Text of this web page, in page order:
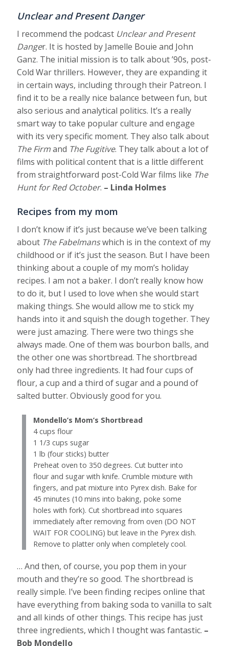
Unclear and Present Danger
I recommend the podcast Unclear and Present
Danger. It is hosted by Jamelle Bouie and John
Ganz. The initial mission is to talk about ’90s, post-
Cold War thrillers. However, they are expanding it
in certain ways, including through their Patreon. I
find it to be a really nice balance between fun, but
also serious and analytical politics. It’s a really
smart way to take popular culture and engage
with its very specific moment. They also talk about
The Firmand The Fugitive. They talk about a lot of
films with political content that is a little different
from straightforward post-Cold War films like The
Hunt for Red October. – Linda Holmes
Recipes from my mom
I don’t know if it’s just because we’ve been talking
about The Fabelmanswhich is in the context of my
childhood or if it’s just the season. But I have been
thinking about a couple of my mom’s holiday
recipes. I am not a baker. I don’t really know how
to do it, but I used to love when she would start
making things. She would allow me to stick my
hands into it and squish the dough together. They
were just amazing. There were two things she
always made. One of them was bourbon balls, and
the other one was shortbread. The shortbread
only had three ingredients. It had four cups of
flour, a cup and a third of sugar and a pound of
salted butter. Obviously good for you.
Mondello’s Mom’s Shortbread
4 cups flour
1 1/3 cups sugar
1 lb (four sticks) butter
Preheat oven to 350 degrees. Cut butter into
flour and sugar with knife. Crumble mixture with
fingers, and pat mixture into Pyrex dish. Bake for
45 minutes (10 mins into baking, poke some
holes with fork). Cut shortbread into squares
immediately after removing from oven (DO NOT
WAIT FOR COOLING) but leave in the Pyrex dish.
Remove to platter only when completely cool.
… And then, of course, you pop them in your
mouth and they’re so good. The shortbread is
really simple. I’ve been finding recipes online that
have everything from baking soda to vanilla to salt
and all kinds of other things. This recipe has just
three ingredients, which I thought was fantastic. –
Bob Mondello